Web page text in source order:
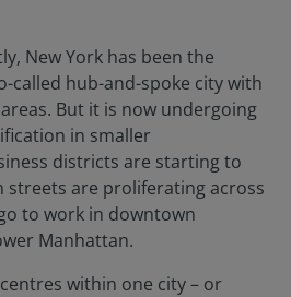
New York has been the
called hub-and-spoke city with
But it is now undergoing
in smaller
districts are starting to
streets are proliferating across
to work in downtown
Manhattan.
within one city – or